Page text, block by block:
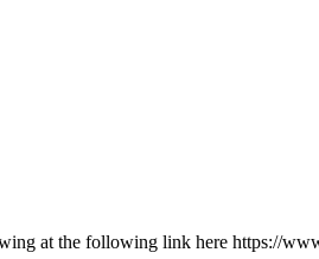
at the following link here https://